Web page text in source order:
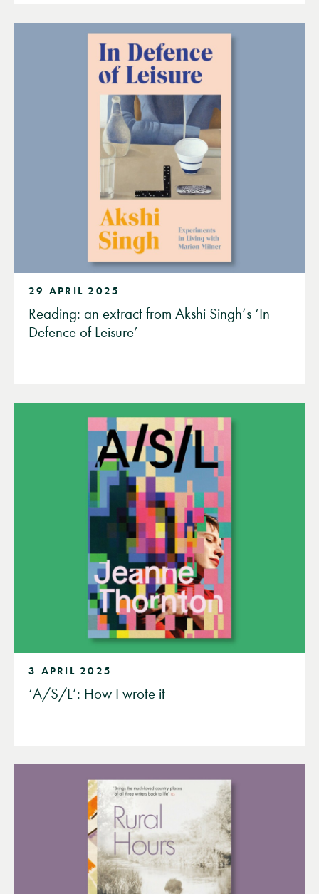
29 APRIL 2025
Reading: an extract from Akshi Singh’s ‘In
Defence of Leisure’
3 APRIL 2025
‘A/S/L’: How I wrote it